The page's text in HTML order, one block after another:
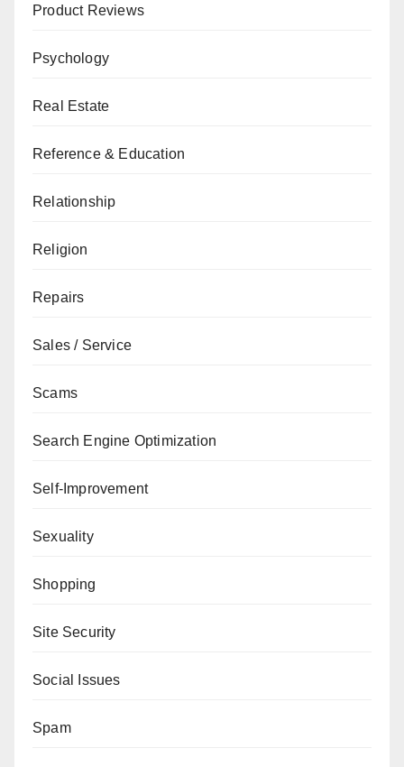
Product Reviews
Psychology
Real Estate
Reference & Education
Relationship
Religion
Repairs
Sales / Service
Scams
Search Engine Optimization
Self-Improvement
Sexuality
Shopping
Site Security
Social Issues
Spam